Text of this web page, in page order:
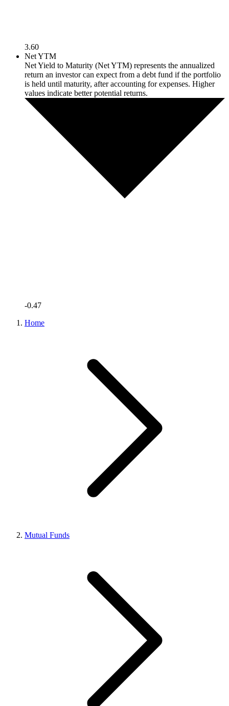
3.60
Net YTM
Net Yield to Maturity (Net YTM) represents the annualized
return an investor can expect from a debt fund if the portfolio
is held until maturity, after accounting for expenses. Higher
values indicate better potential returns.
-0.47
Home
Mutual Funds